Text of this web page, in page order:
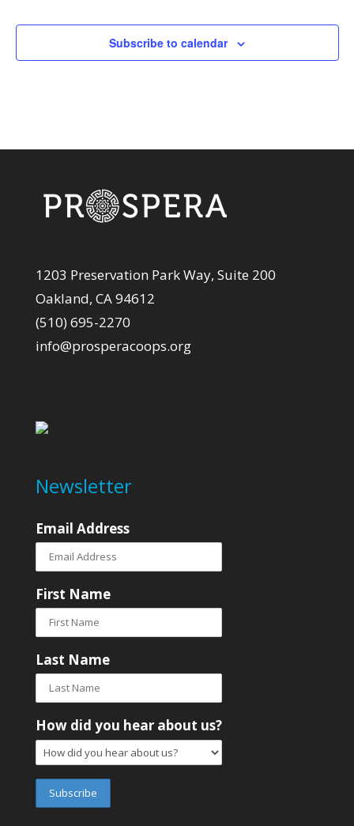
Subscribe to calendar
1203 Preservation Park Way, Suite 200
Oakland, CA 94612
(510) 695-2270
info@prosperacoops.org
Newsletter
Email Address
First Name
Last Name
How did you hear about us?